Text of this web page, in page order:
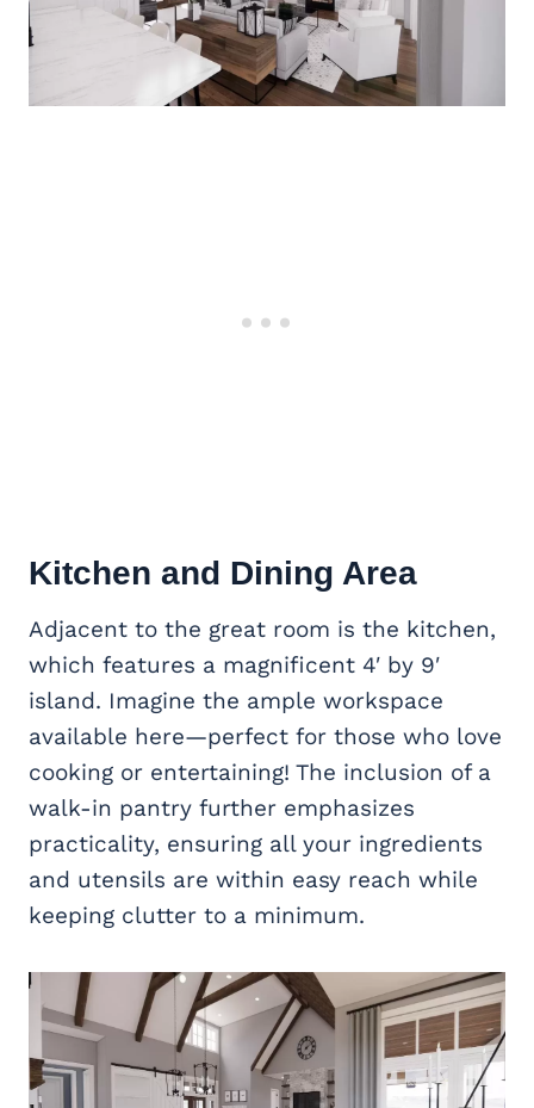
Kitchen and Dining Area
Adjacent to the great room is the kitchen,
which features a magnificent 4′ by 9′
island. Imagine the ample workspace
available here—perfect for those who love
cooking or entertaining! The inclusion of a
walk-in pantry further emphasizes
practicality, ensuring all your ingredients
and utensils are within easy reach while
keeping clutter to a minimum.